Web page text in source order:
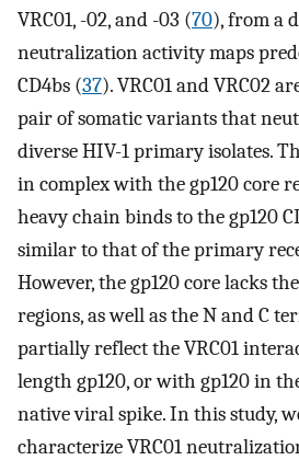
VRC01, -02, and -03 (70), from a
neutralization activity maps
CD4bs (37). VRC01 and VRC02
pair of somatic variants that
diverse HIV-1 primary isolates.
in complex with the gp120 core
heavy chain binds to the gp120
similar to that of the primary
However, the gp120 core lacks
regions, as well as the N and C
partially reflect the VRC01
length gp120, or with gp120 in
native viral spike. In this study,
characterize VRC01